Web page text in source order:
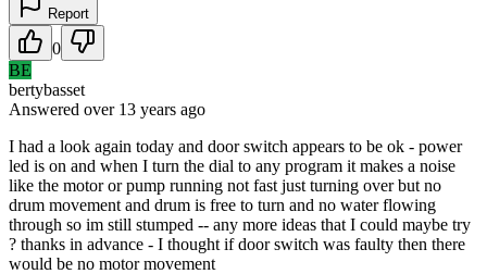
Report
0
BE
bertybasset
Answered over 13 years ago
I had a look again today and door switch appears to be ok - power
led is on and when I turn the dial to any program it makes a noise
like the motor or pump running not fast just turning over but no
drum movement and drum is free to turn and no water flowing
through so im still stumped -- any more ideas that I could maybe try
? thanks in advance - I thought if door switch was faulty then there
would be no motor movement